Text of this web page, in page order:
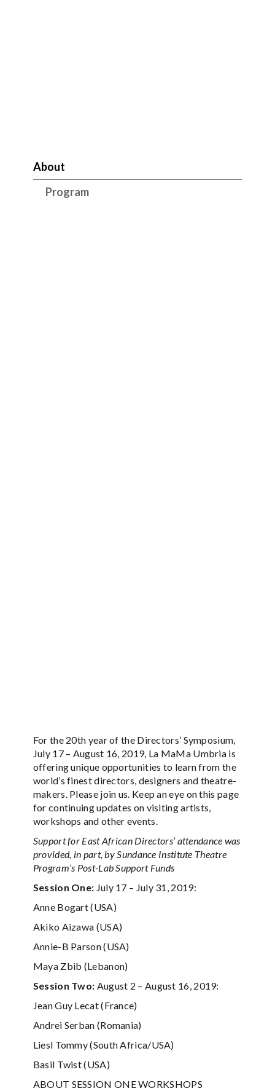
About
Program
For the 20th year of the Directors’ Symposium,
July 17 – August 16, 2019, La MaMa Umbria is
offering unique opportunities to learn from the
world’s finest directors, designers and theatre-
makers. Please join us. Keep an eye on this page
for continuing updates on visiting artists,
workshops and other events.
Support for East African Directors’ attendance was
provided, in part, by Sundance Institute Theatre
Program’s Post-Lab Support Funds
Session One: July 17 – July 31, 2019:
Anne Bogart (USA)
Akiko Aizawa (USA)
Annie-B Parson (USA)
Maya Zbib (Lebanon)
Session Two: August 2 – August 16, 2019:
Jean Guy Lecat (France)
Andrei Serban (Romania)
Liesl Tommy (South Africa/USA)
Basil Twist (USA)
ABOUT SESSION ONE WORKSHOPS